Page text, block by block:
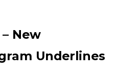
New
Underlines